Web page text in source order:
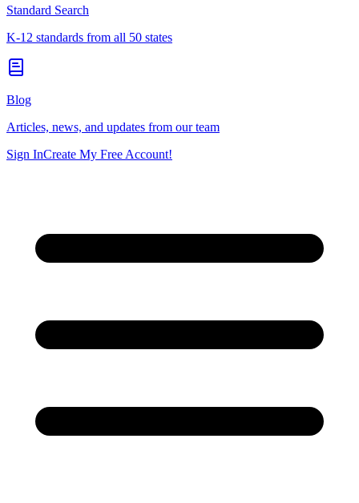
Standard Search
K-12 standards from all 50 states
Blog
Articles, news, and updates from our team
Sign InCreate My Free Account!